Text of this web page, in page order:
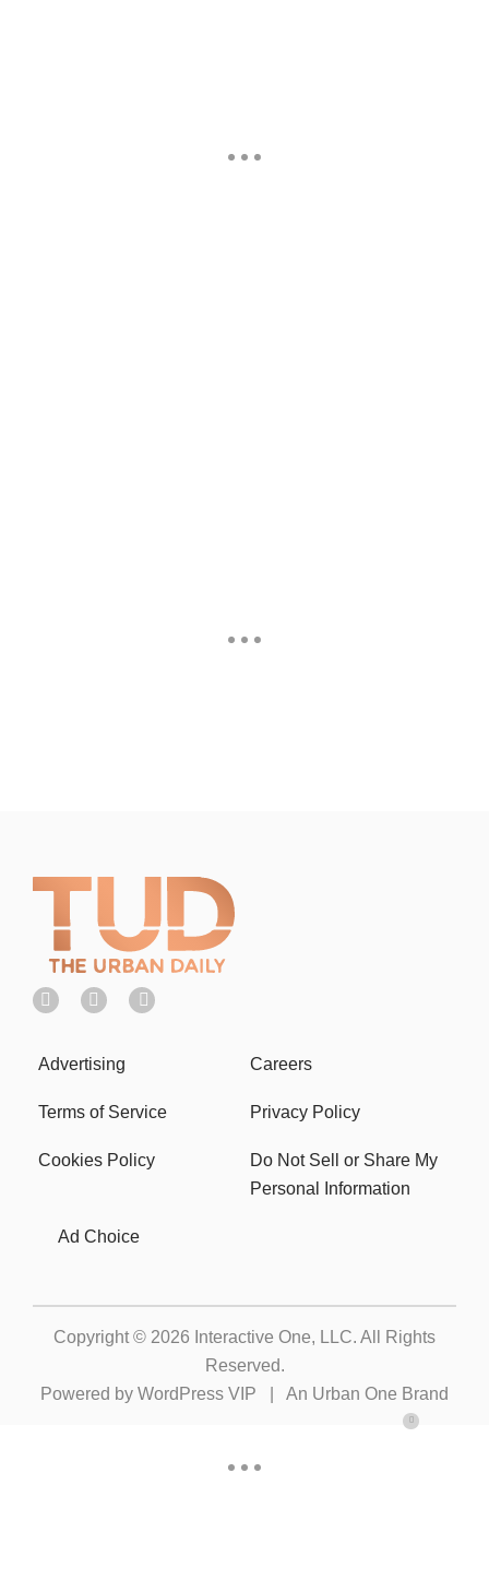
Advertising Careers
Terms of Service Privacy Policy
Cookies Policy
Do Not Sell or Share My
Personal Information
Ad Choice
Copyright © 2026 Interactive One, LLC. All Rights
Reserved.
Powered by WordPress VIP An Urban One Brand